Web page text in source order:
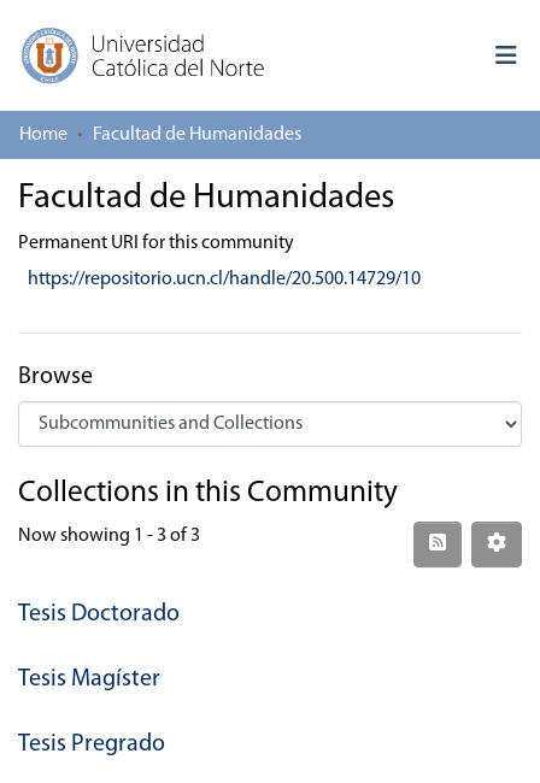
Log In
Communities & Collections
Home Facultad de Humanidades
Facultad de Humanidades
Permanent URI for this community
https://repositorio.ucn.cl/handle/20.500.14729/10
Browse
Collections in this Community
Now showing 1 - 3 of 3
Tesis Doctorado
Tesis Magíster
Tesis Pregrado